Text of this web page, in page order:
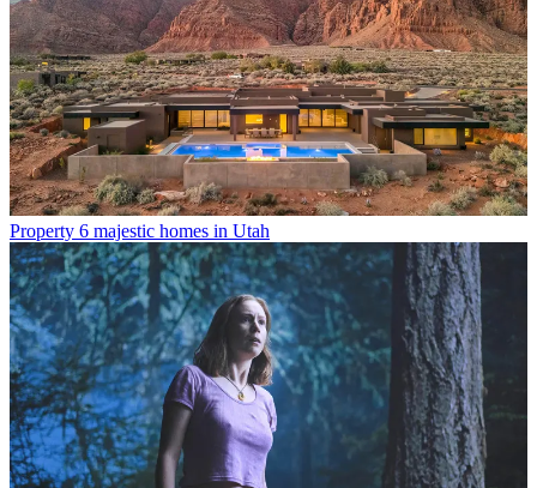
Property 6 majestic homes in Utah